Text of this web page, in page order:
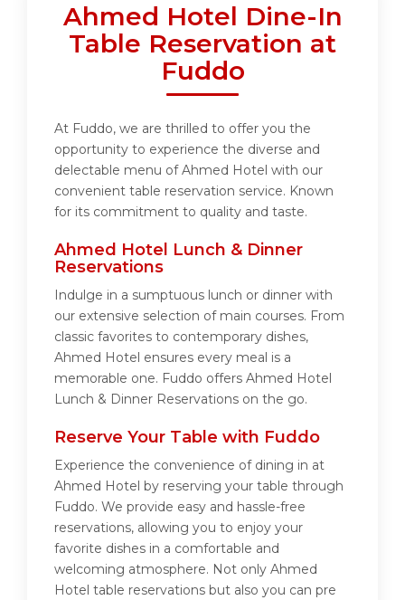
Ahmed Hotel Dine-In
Table Reservation at
Fuddo
At Fuddo, we are thrilled to offer you the
opportunity to experience the diverse and
delectable menu of Ahmed Hotel with our
convenient table reservation service. Known
for its commitment to quality and taste.
Ahmed Hotel Lunch & Dinner
Reservations
Indulge in a sumptuous lunch or dinner with
our extensive selection of main courses. From
classic favorites to contemporary dishes,
Ahmed Hotel ensures every meal is a
memorable one. Fuddo offers Ahmed Hotel
Lunch & Dinner Reservations on the go.
Reserve Your Table with Fuddo
Experience the convenience of dining in at
Ahmed Hotel by reserving your table through
Fuddo. We provide easy and hassle-free
reservations, allowing you to enjoy your
favorite dishes in a comfortable and
welcoming atmosphere. Not only Ahmed
Hotel table reservations but also you can pre